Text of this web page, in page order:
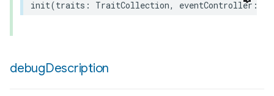
init(traits : TraitCollection, eventController :
debugDescription